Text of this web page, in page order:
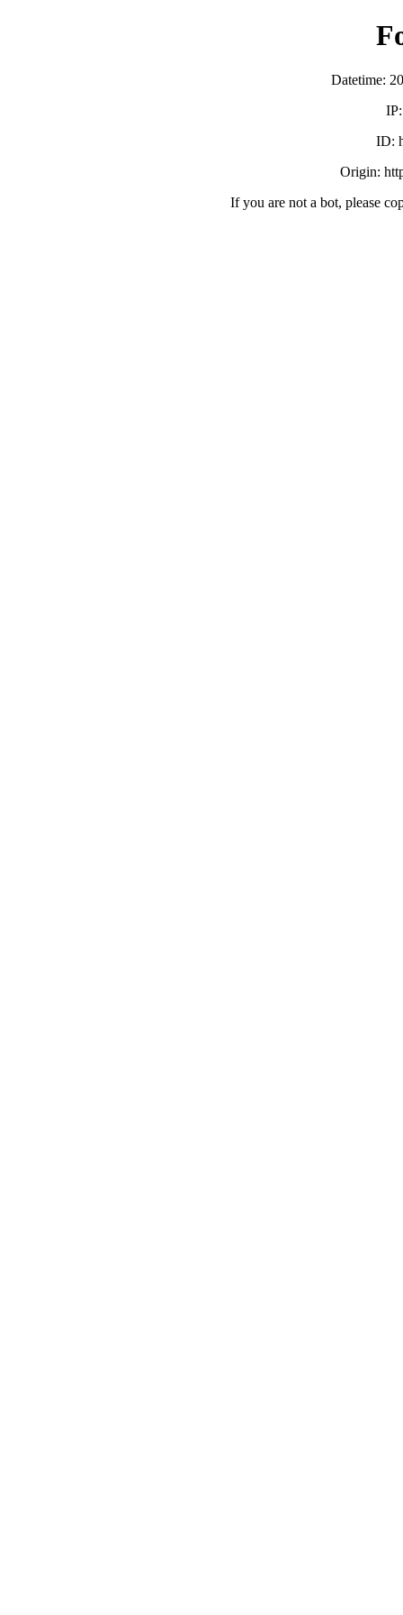
Datetime:
ID:
Origin:
If you are not a bot, please